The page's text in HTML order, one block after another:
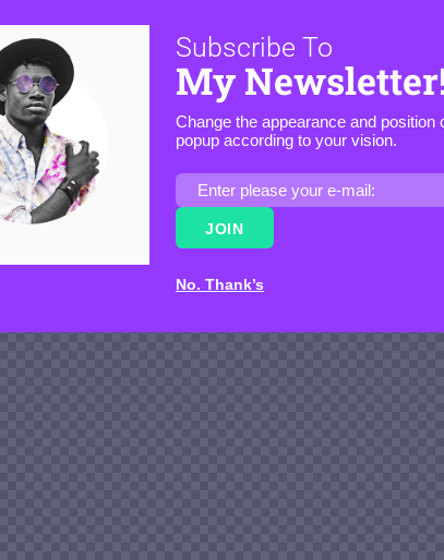
Subscribe To
My
Change the appearance and position
popup according to your vision.
JOIN
No. Thank’s